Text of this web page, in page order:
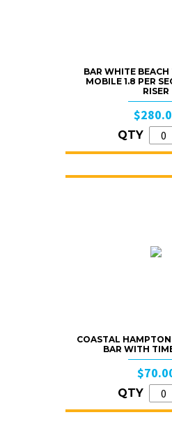
BAR WHITE
MOBILE 1.8 PER
RISER
QTY
COASTAL
BAR WITH
QTY